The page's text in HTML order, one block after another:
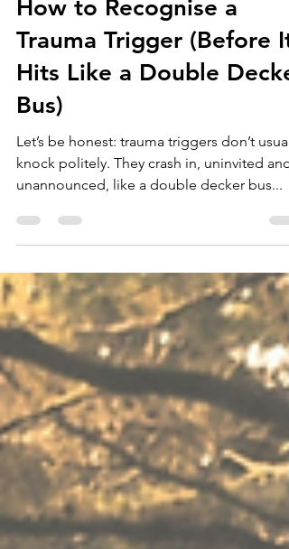
Dr Heather Dyson
10 min read
How to Recognise a
Trauma Trigger (Before It
Bus)
Let’s be honest: trauma triggers don’t
knock politely. They crash in, uninvited and